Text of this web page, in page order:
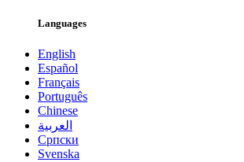
Languages
English
Español
Français
Português
Chinese
العربية
Српски
Svenska